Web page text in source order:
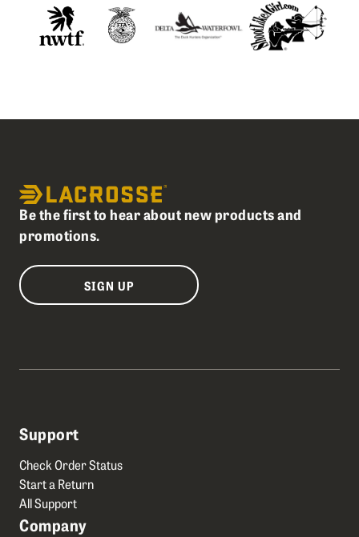
Be the first to hear about new products and
promotions.
SIGN UP
Support
Check Order Status
Start a Return
All Support
Company